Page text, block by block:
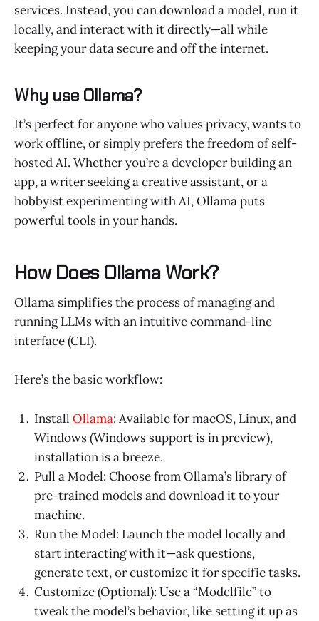
services. Instead, you can download a model, run it
locally, and interact with it directly—all while
keeping your data secure and off the internet.
Why use Ollama?
It’s perfect for anyone who values privacy, wants to
work offline, or simply prefers the freedom of self-
hosted AI. Whether you’re a developer building an
app, a writer seeking a creative assistant, or a
hobbyist experimenting with AI, Ollama puts
powerful tools in your hands.
How Does Ollama Work?
Ollama simplifies the process of managing and
running LLMs with an intuitive command-line
interface (CLI).
Here’s the basic workflow:
Install Ollama: Available for macOS, Linux, and
Windows (Windows support is in preview),
installation is a breeze.
Pull a Model: Choose from Ollama’s library of
pre-trained models and download it to your
machine.
Run the Model: Launch the model locally and
start interacting with it—ask questions,
generate text, or customize it for specific tasks.
Customize (Optional): Use a “Modelfile” to
tweak the model’s behavior, like setting it up as